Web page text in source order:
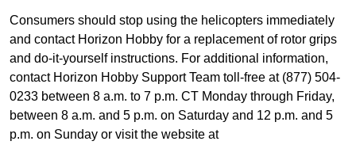
Consumers should stop using the helicopters immediately
and contact Horizon Hobby for a replacement of rotor grips
and do-it-yourself instructions. For additional information,
contact Horizon Hobby Support Team toll-free at (877) 504-
0233 between 8 a.m. to 7 p.m. CT Monday through Friday,
between 8 a.m. and 5 p.m. on Saturday and 12 p.m. and 5
p.m. on Sunday or visit the website at